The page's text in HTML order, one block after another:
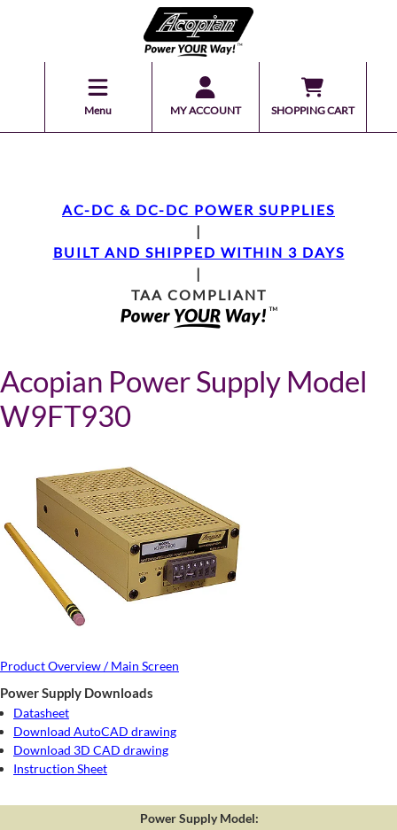
Menu MY ACCOUNT SHOPPING CART
AC-DC & DC-DC POWER SUPPLIES
|
BUILT AND SHIPPED WITHIN 3 DAYS
|
TAA COMPLIANT
Acopian Power Supply Model
W9FT930
Product Overview / Main Screen
Power Supply Downloads
Datasheet
Download AutoCAD drawing
Download 3D CAD drawing
Instruction Sheet
Power Supply Model: